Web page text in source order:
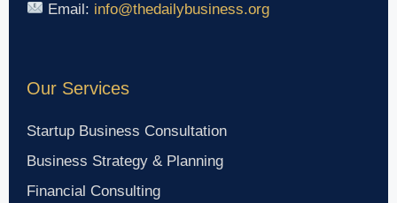
Email: info@thedailybusiness.org
Our Services
Startup Business Consultation
Business Strategy & Planning
Financial Consulting